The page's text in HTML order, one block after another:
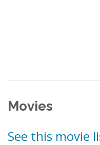
Movies
See this movie